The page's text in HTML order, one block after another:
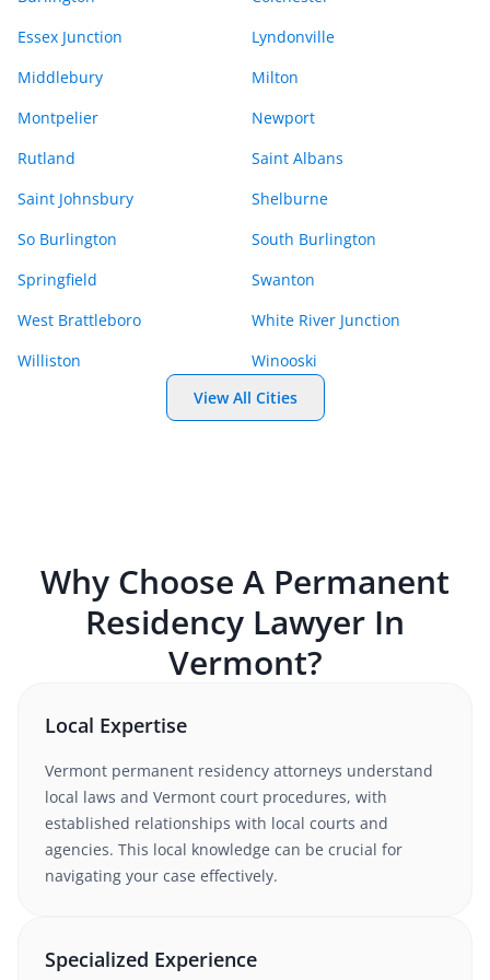
Essex Junction
Lyndonville
Middlebury
Milton
Montpelier
Newport
Rutland
Saint Albans
Saint Johnsbury
Shelburne
So Burlington
South Burlington
Springfield
Swanton
West Brattleboro
White River Junction
Williston
Winooski
View All Cities
Why Choose A Permanent
Residency Lawyer In
Vermont?
Local Expertise
Vermont permanent residency attorneys understand
local laws and Vermont court procedures, with
established relationships with local courts and
agencies. This local knowledge can be crucial for
navigating your case effectively.
Specialized Experience